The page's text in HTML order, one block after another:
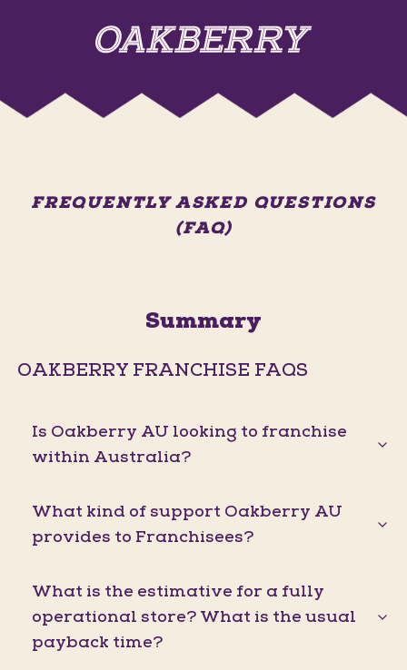
FREQUENTLY ASKED QUESTIONS
(FAQ)
Summary
OAKBERRY FRANCHISE FAQS
Is Oakberry AU looking to franchise
within Australia?
What kind of support Oakberry AU
provides to Franchisees?
What is the estimative for a fully
operational store? What is the usual
payback time?